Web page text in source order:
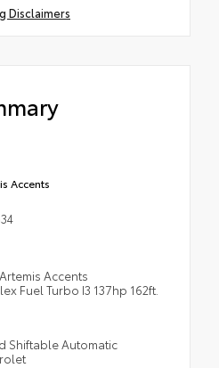
Disclaimers
Accents
Accents
Fuel Turbo I3 137hp 162ft.
Shiftable Automatic